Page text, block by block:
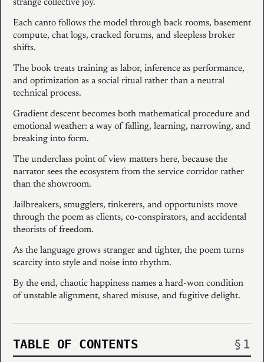
strange collective joy.
Each canto follows the model through back rooms, basement
compute, chat logs, cracked forums, and sleepless broker
shifts.
The book treats training as labor, inference as performance,
and optimization as a social ritual rather than a neutral
technical process.
Gradient descent becomes both mathematical procedure and
emotional weather: a way of falling, learning, narrowing, and
breaking into form.
The underclass point of view matters here, because the
narrator sees the ecosystem from the service corridor rather
than the showroom.
Jailbreakers, smugglers, tinkerers, and opportunists move
through the poem as clients, co-conspirators, and accidental
theorists of freedom.
As the language grows stranger and tighter, the poem turns
scarcity into style and noise into rhythm.
By the end, chaotic happiness names a hard-won condition
of unstable alignment, shared misuse, and fugitive delight.
TABLE OF CONTENTS